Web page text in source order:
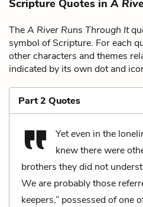
Scripture Quotes inA
TheA River Runs Through It
symbol of Scripture. For each
other characters and themes
indicated by its own dot and
Part 2 Quotes
Yet even in the
knew there were
brothers they did not
We are probably those
keepers,” possessed of one